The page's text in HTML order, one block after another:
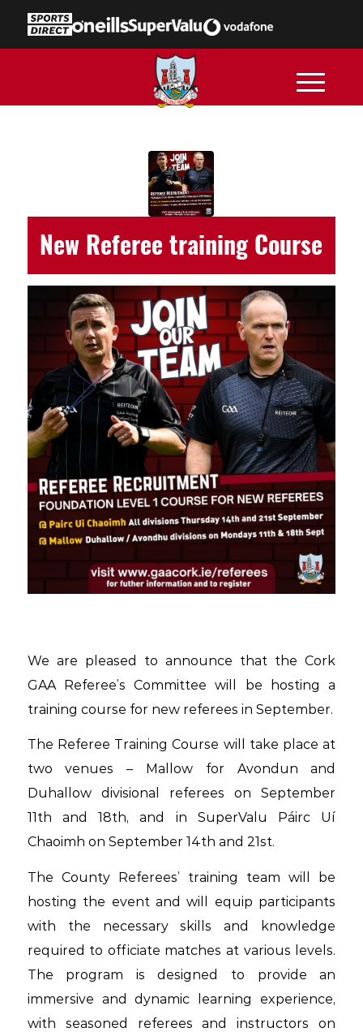
New Referee training Course
We are pleased to announce that the Cork
GAA Referee’s Committee will be hosting a
training course for new referees in September.
The Referee Training Course will take place at
two venues – Mallow for Avondun and
Duhallow divisional referees on September
11th and 18th, and in SuperValu Páirc Uí
Chaoimh on September 14th and 21st.
The County Referees’ training team will be
hosting the event and will equip participants
with the necessary skills and knowledge
required to officiate matches at various levels.
The program is designed to provide an
immersive and dynamic learning experience,
with seasoned referees and instructors on